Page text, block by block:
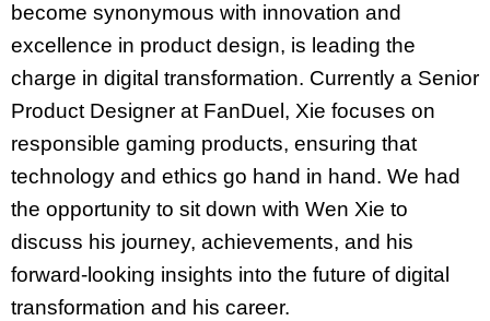
become synonymous with innovation and
excellence in product design, is leading the
charge in digital transformation. Currently a Senior
Product Designer at FanDuel, Xie focuses on
responsible gaming products, ensuring that
technology and ethics go hand in hand. We had
the opportunity to sit down with Wen Xie to
discuss his journey, achievements, and his
forward-looking insights into the future of digital
transformation and his career.